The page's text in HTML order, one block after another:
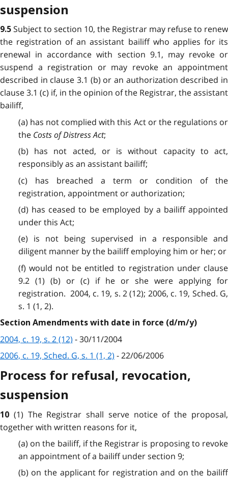
suspension
9.5 Subject to section 10, the Registrar may refuse to renew
the registration of an assistant bailiff who applies for its
renewal in accordance with section 9.1, may revoke or
suspend a registration or may revoke an appointment
described in clause 3.1 (b) or an authorization described in
clause 3.1 (c) if, in the opinion of the Registrar, the assistant
bailiff,
(a) has not complied with this Act or the regulations or
the Costs of Distress Act;
(b) has not acted, or is without capacity to act,
responsibly as an assistant bailiff;
(c) has breached a term or condition of the
registration, appointment or authorization;
(d) has ceased to be employed by a bailiff appointed
under this Act;
(e) is not being supervised in a responsible and
diligent manner by the bailiff employing him or her; or
(f) would not be entitled to registration under clause
9.2 (1) (b) or (c) if he or she were applying for
registration. 2004, c. 19, s. 2 (12); 2006, c. 19, Sched. G,
s. 1 (1, 2).
Section Amendments with date in force (d/m/y)
2004, c. 19, s. 2 (12) - 30/11/2004
2006, c. 19, Sched. G, s. 1 (1, 2) - 22/06/2006
Process for refusal, revocation,
suspension
10 (1) The Registrar shall serve notice of the proposal,
together with written reasons for it,
(a) on the bailiff, if the Registrar is proposing to revoke
an appointment of a bailiff under section 9;
(b) on the applicant for registration and on the bailiff